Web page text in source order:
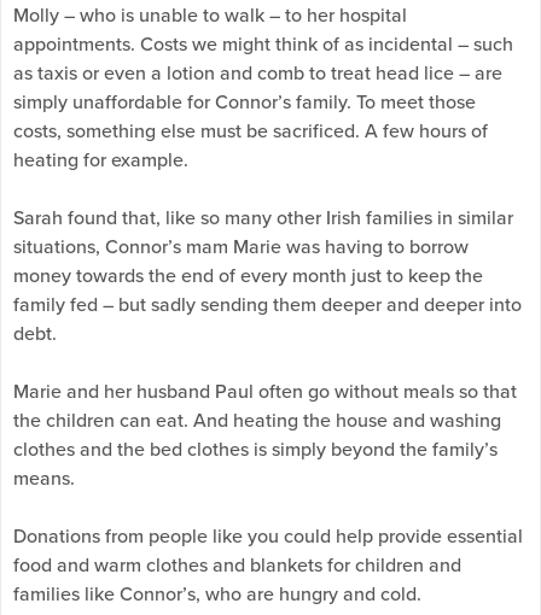
Molly – who is unable to walk – to her hospital
appointments. Costs we might think of as incidental – such
as taxis or even a lotion and comb to treat head lice – are
simply unaffordable for Connor’s family. To meet those
costs, something else must be sacrificed. A few hours of
heating for example.
Sarah found that, like so many other Irish families in similar
situations, Connor’s mam Marie was having to borrow
money towards the end of every month just to keep the
family fed – but sadly sending them deeper and deeper into
debt.
Marie and her husband Paul often go without meals so that
the children can eat. And heating the house and washing
clothes and the bed clothes is simply beyond the family’s
means.
Donations from people like you could help provide essential
food and warm clothes and blankets for children and
families like Connor’s, who are hungry and cold.